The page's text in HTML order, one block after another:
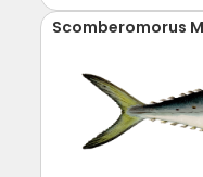
Scomberomorus